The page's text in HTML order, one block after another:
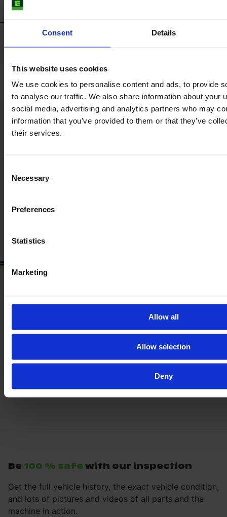
Consent Details
This website uses cookies
We use cookies to personalise content and ads, to provide
to analyse our traffic. We also share information about your
social media, advertising and analytics partners who may
information that you’ve provided to them or that they’ve
their services.
Selection
Necessary
Preferences
Statistics
Marketing
Allow all
Allow selection
Deny
Product information
The content provided is for informational purposes only and is
our immediate knowledge.
recommendpurchasing an inspection
Be 100 % safe with our inspection
Get the full vehicle history, the exact vehicle condition,
and lots of pictures and videos of all parts and the
machine in action.